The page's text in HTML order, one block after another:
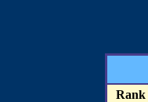
Rank